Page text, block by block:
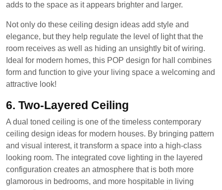
adds to the space as it appears brighter and larger.
Not only do these ceiling design ideas add style and
elegance, but they help regulate the level of light that the
room receives as well as hiding an unsightly bit of wiring.
Ideal for modern homes, this POP design for hall combines
form and function to give your living space a welcoming and
attractive look!
6. Two-Layered Ceiling
A dual toned ceiling is one of the timeless contemporary
ceiling design ideas for modern houses. By bringing pattern
and visual interest, it transform a space into a high-class
looking room. The integrated cove lighting in the layered
configuration creates an atmosphere that is both more
glamorous in bedrooms, and more hospitable in living